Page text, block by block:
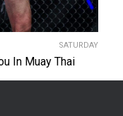
SATURDAY
In Muay Thai